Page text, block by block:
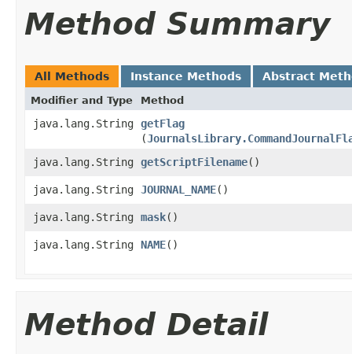
Method Summary
All Methods Instance Methods Abstract
Modifier and Type Method
java.lang.String getFlag
(
java.lang.String getScriptFilename()
java.lang.String JOURNAL_NAME()
java.lang.String mask()
java.lang.String NAME()
Method Detail